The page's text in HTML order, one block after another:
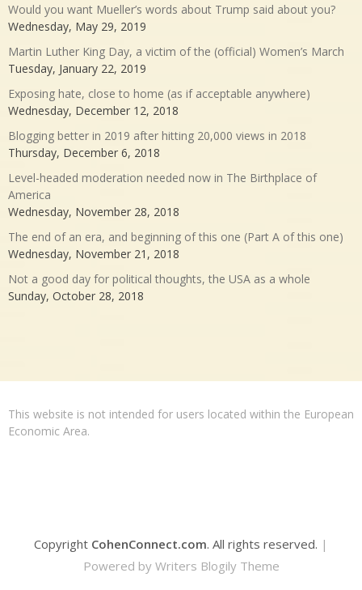
Would you want Mueller’s words about Trump said about you?
Wednesday, May 29, 2019
Martin Luther King Day, a victim of the (official) Women’s March
Tuesday, January 22, 2019
Exposing hate, close to home (as if acceptable anywhere)
Wednesday, December 12, 2018
Blogging better in 2019 after hitting 20,000 views in 2018
Thursday, December 6, 2018
Level-headed moderation needed now in The Birthplace of
America
Wednesday, November 28, 2018
The end of an era, and beginning of this one (Part A of this one)
Wednesday, November 21, 2018
Not a good day for political thoughts, the USA as a whole
Sunday, October 28, 2018
This website is not intended for users located within the European
Economic Area.
Copyright CohenConnect.com. All rights reserved. |
Powered by Writers Blogily Theme